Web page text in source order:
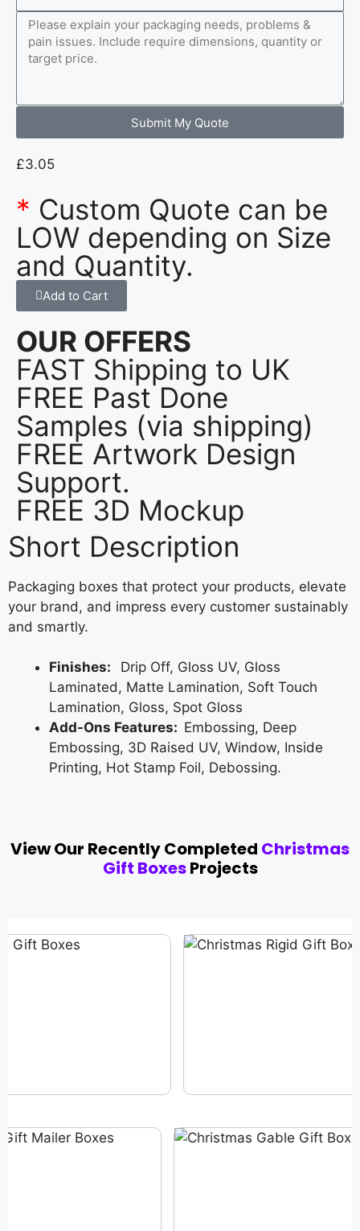
Submit My Quote
£3.05
* Custom Quote can be
LOW depending on Size
and Quantity.
Add to Cart
OUR OFFERS
FAST Shipping to UK
FREE Past Done
Samples (via shipping)
FREE Artwork Design
Support.
FREE 3D Mockup
Short Description
Packaging boxes that protect your products, elevate
your brand, and impress every customer sustainably
and smartly.
Finishes: Drip Off, Gloss UV, Gloss
Laminated, Matte Lamination, Soft Touch
Lamination, Gloss, Spot Gloss
Add-Ons Features: Embossing, Deep
Embossing, 3D Raised UV, Window, Inside
Printing, Hot Stamp Foil, Debossing.
View Our Recently Completed Christmas
Gift BoxesProjects